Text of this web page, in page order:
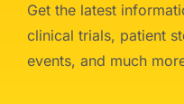
Get the latest
clinical trials, patient
events, and much